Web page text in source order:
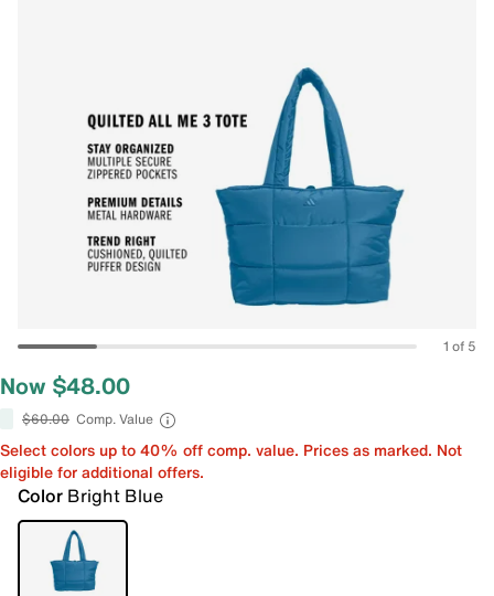
1 of 5
Now $48.00
$60.00 Comp. Value
Select colors up to 40% off comp. value. Prices as marked. Not
eligible for additional offers.
Color Bright Blue